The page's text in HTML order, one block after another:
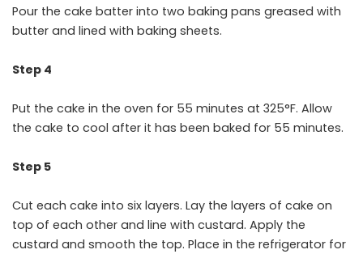
Pour the cake batter into two baking pans greased with
butter and lined with baking sheets.
Step 4
Put the cake in the oven for 55 minutes at 325°F. Allow
the cake to cool after it has been baked for 55 minutes.
Step 5
Cut each cake into six layers. Lay the layers of cake on
top of each other and line with custard. Apply the
custard and smooth the top. Place in the refrigerator for